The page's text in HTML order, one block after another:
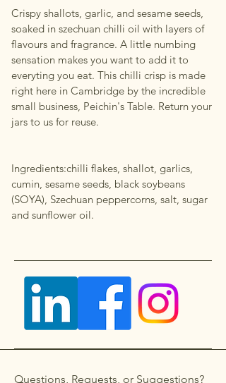
Crispy shallots, garlic, and sesame seeds,
soaked in szechuan chilli oil with layers of
flavours and fragrance. A little numbing
sensation makes you want to add it to
everyting you eat. This chilli crisp is made
right here in Cambridge by the incredible
small business, Peichin's Table. Return your
jars to us for reuse.
Ingredients:chilli flakes, shallot, garlics,
cumin, sesame seeds, black soybeans
(SOYA), Szechuan peppercorns, salt, sugar
and sunflower oil.
Questions, Requests, or Suggestions?